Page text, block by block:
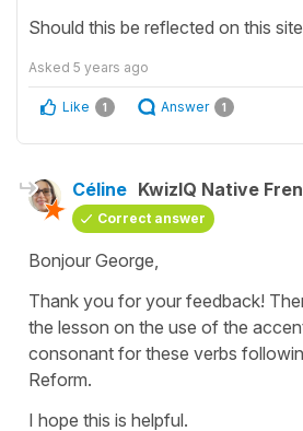
Should this be reflected on this
Asked 5 years ago
Like 1 Answer 1
Céline KwizIQ Native
Correct answer
Bonjour George,
Thank you for your feedback!
the lesson on the use of the
consonant for these verbs
Reform.
I hope this is helpful.